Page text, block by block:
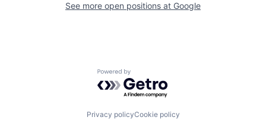
See more open positions at Google
Powered by Getro.com
Privacy policyCookie policy